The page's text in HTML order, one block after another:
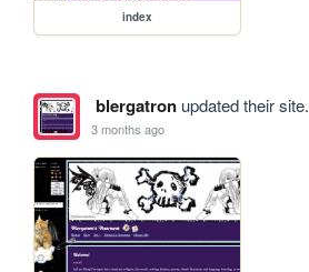
index
blergatronupdated their site.
3 months ago